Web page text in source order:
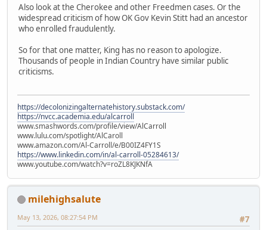
Also look at the Cherokee and other Freedmen cases. Or the
widespread criticism of how OK Gov Kevin Stitt had an ancestor
who enrolled fraudulently.
So for that one matter, King has no reason to apologize.
Thousands of people in Indian Country have similar public
criticisms.
https://decolonizingalternatehistory.substack.com/
https://nvcc.academia.edu/alcarroll
www.smashwords.com/profile/view/AlCarroll
www.lulu.com/spotlight/AlCaroll
www.amazon.com/Al-Carroll/e/B00IZ4FY1S
https://www.linkedin.com/in/al-carroll-05284613/
www.youtube.com/watch?v=roZL8KJKNfA
milehighsalute
#7
May 13, 2026, 08:27:54 PM